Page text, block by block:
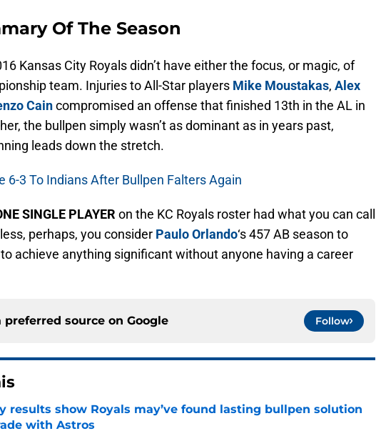
Of The Season
Kansas City Royals didn’t have either the focus, or magic, of
team. Injuries to All-Star players Mike Moustakas, Alex
Caincompromised an offense that finished 13th in the AL in
the bullpen simply wasn’t as dominant as in years past,
leads down the stretch.
6-3 To Indians After Bullpen Falters Again
SINGLE PLAYER on the KC Royals roster had what you can call
perhaps, you consider Paulo Orlando‘s 457 AB season to
to achieve anything significant without anyone having a career
preferred source on Google Follow
results show Royals may’ve found lasting bullpen solution
with Astros
by on Invalid Date